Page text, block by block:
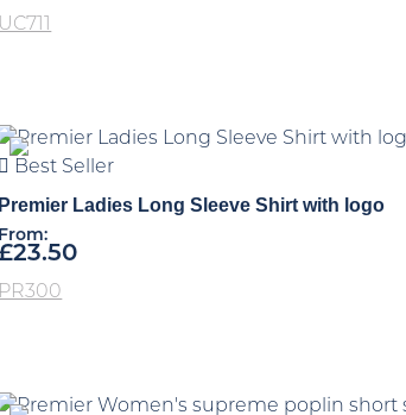
UC711
Best Seller
Premier Ladies Long Sleeve Shirt with logo
From:
23.50
PR300